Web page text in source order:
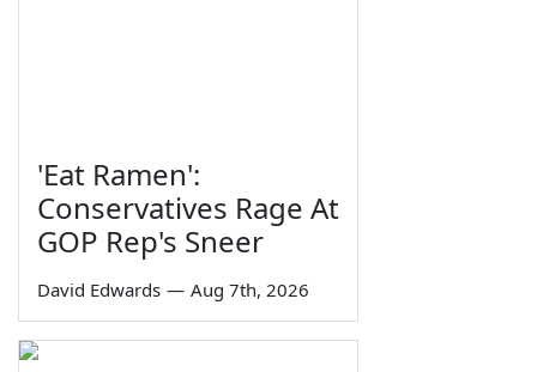
'Eat Ramen':
Conservatives Rage At
GOP Rep's Sneer
David Edwards — Aug 7th, 2026